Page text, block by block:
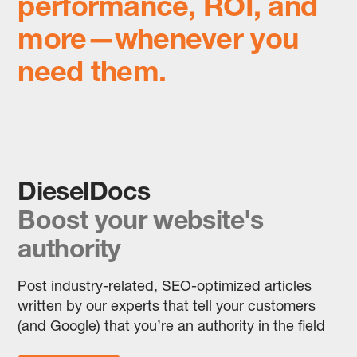
more—whenever you
need them.
DieselDocs
Boost your website's
authority
Post industry-related, SEO-optimized articles
written by our experts that tell your customers
(and Google) that you’re an authority in the field